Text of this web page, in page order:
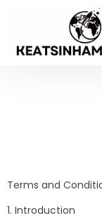
Terms and
1. Introduction